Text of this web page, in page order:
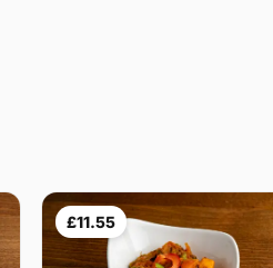
£11.55